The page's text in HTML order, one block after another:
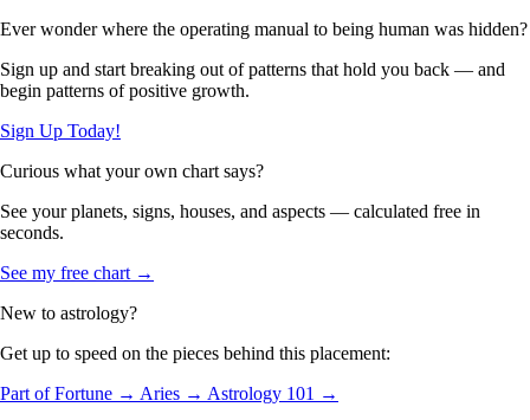
Ever wonder where the operating manual to being human was hidden?
Sign up and start breaking out of patterns that hold you back — and
begin patterns of positive growth.
Sign Up Today!
Curious what your own chart says?
See your planets, signs, houses, and aspects — calculated free in
seconds.
See my free chart →
New to astrology?
Get up to speed on the pieces behind this placement:
Part of Fortune → Aries → Astrology 101 →